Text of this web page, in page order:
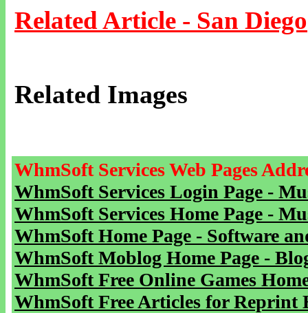
Related Article - San Diego
Related Images
WhmSoft Services Web Pages
WhmSoft Services Login Page -
WhmSoft Services Home Page -
WhmSoft Home Page - Software
WhmSoft Moblog Home Page -
WhmSoft Free Online Games
WhmSoft Free Articles for Reprint